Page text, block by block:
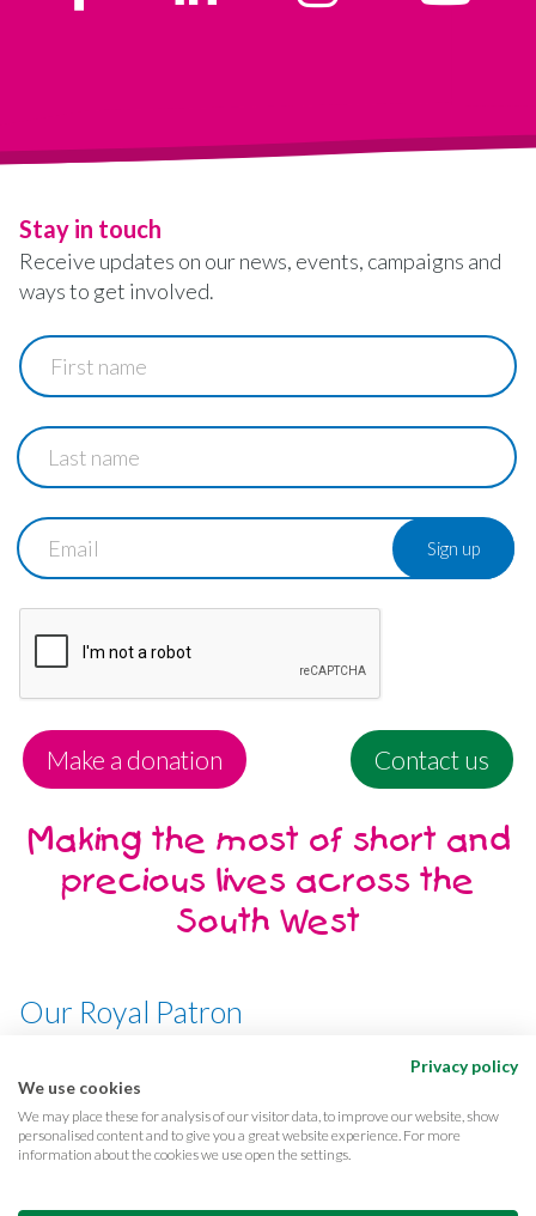
Stay in touch
Receive updates on our news, events, campaigns and
ways to get involved.
First
name
Last
name
Email
Make a donation Contact us
Making the most of short and
precious lives across the
South West
Our Royal Patron
Privacy policy
We use cookies
We may place these for analysis of our visitor data, to improve our website, show
personalised content and to give you a great website experience. For more
information about the cookies we use open the settings.